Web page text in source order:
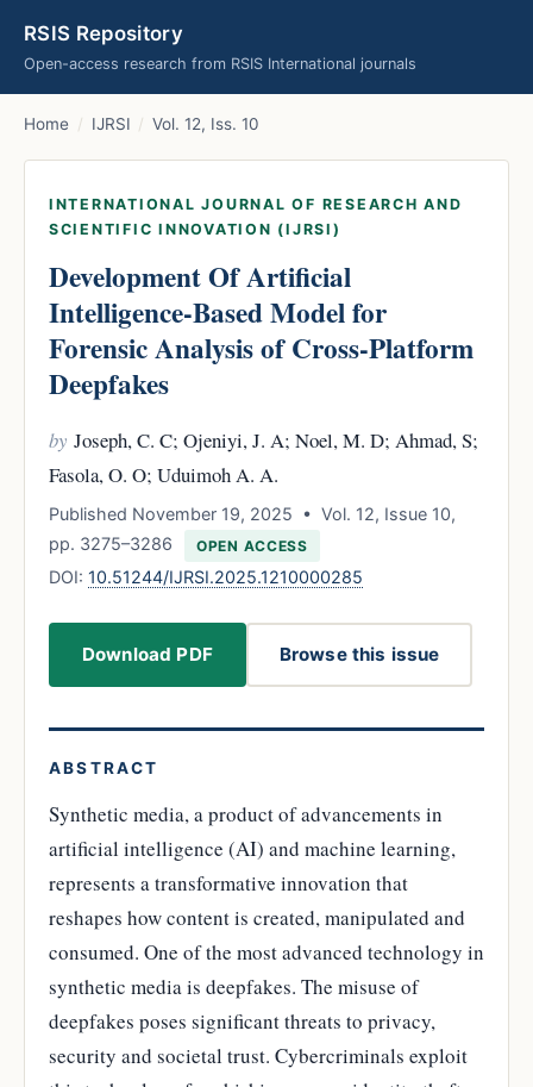
RSIS Repository
Open-access research from RSIS International journals
Home / IJRSI / Vol. 12, Iss. 10
INTERNATIONAL JOURNAL OF RESEARCH AND
SCIENTIFIC INNOVATION (IJRSI)
Development Of Artificial
Intelligence-Based Model for
Forensic Analysis of Cross-Platform
Deepfakes
by Joseph, C. C; Ojeniyi, J. A; Noel, M. D; Ahmad, S;
Fasola, O. O; Uduimoh A. A.
Published November 19, 2025 • Vol. 12, Issue 10,
pp. 3275–3286
OPEN ACCESS
DOI: 10.51244/IJRSI.2025.1210000285
Download PDF Browse this issue
ABSTRACT
Synthetic media, a product of advancements in
artificial intelligence (AI) and machine learning,
represents a transformative innovation that
reshapes how content is created, manipulated and
consumed. One of the most advanced technology in
synthetic media is deepfakes. The misuse of
deepfakes poses significant threats to privacy,
security and societal trust. Cybercriminals exploit